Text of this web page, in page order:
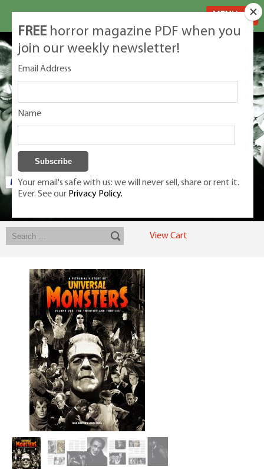
Exclusive classic magazines for the discerning horror movie fan -
View Cart
FREE horror magazine PDF when you
join our weekly newsletter!
Email Address
Name
Your email's safe with us: we will never sell, share or rent it.
Ever. See our Privacy Policy.